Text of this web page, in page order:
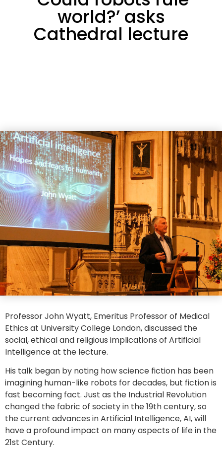
world?’ asks
Cathedral lecture
Professor John Wyatt, Emeritus Professor of Medical
Ethics at University College London, discussed the
social, ethical and religious implications of Artificial
Intelligence at the lecture.
His talk began by noting how science fiction has been
imagining human-like robots for decades, but fiction is
fast becoming fact. Just as the Industrial Revolution
changed the fabric of society in the 19th century, so
the current advances in Artificial Intelligence, AI, will
have a profound impact on many aspects of life in the
21st Century.